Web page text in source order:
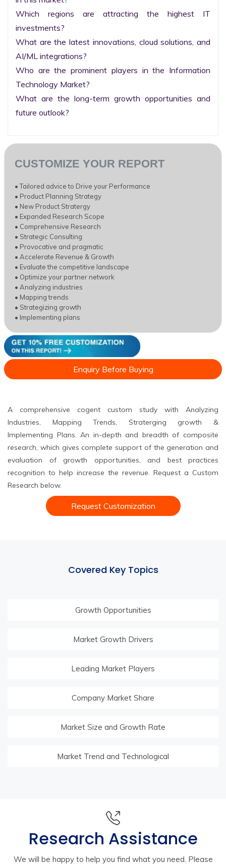
Which regions are attracting the highest IT
investments?
What are the latest innovations, cloud solutions, and
AI/ML integrations?
Who are the prominent players in the Information
Technology Market?
What are the long-term growth opportunities and
future outlook?
CUSTOMIZE YOUR REPORT
• Tailored advice to Drive your Performance
• Product Planning Strategy
• New Product Stratergy
• Expanded Research Scope
• Comprehensive Research
• Strategic Consulting
• Provocative and pragmatic
• Accelerate Revenue & Growth
• Evaluate the competitive landscape
• Optimize your partner network
• Analyzing industries
• Mapping trends
• Strategizing growth
• Implementing plans
Enquiry Before Buying
A comprehensive cogent custom study with Analyzing
Industries, Mapping Trends, Straterging growth &
Implementing Plans. An in-depth and breadth of composite
research, which gives complete support of the generation and
evaluation of growth opportunities, and best practices
recognition to help increase the revenue. Request a Custom
Research below.
Request Customization
Covered Key Topics
Growth Opportunities
Market Growth Drivers
Leading Market Players
Company Market Share
Market Size and Growth Rate
Market Trend and Technological
Research Assistance
We will be happy to help you find what you need. Please